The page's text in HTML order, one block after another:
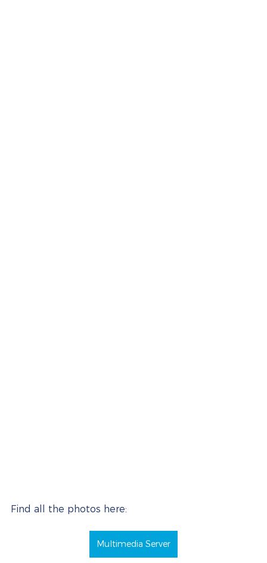
Find all the photos here:
Multimedia Server